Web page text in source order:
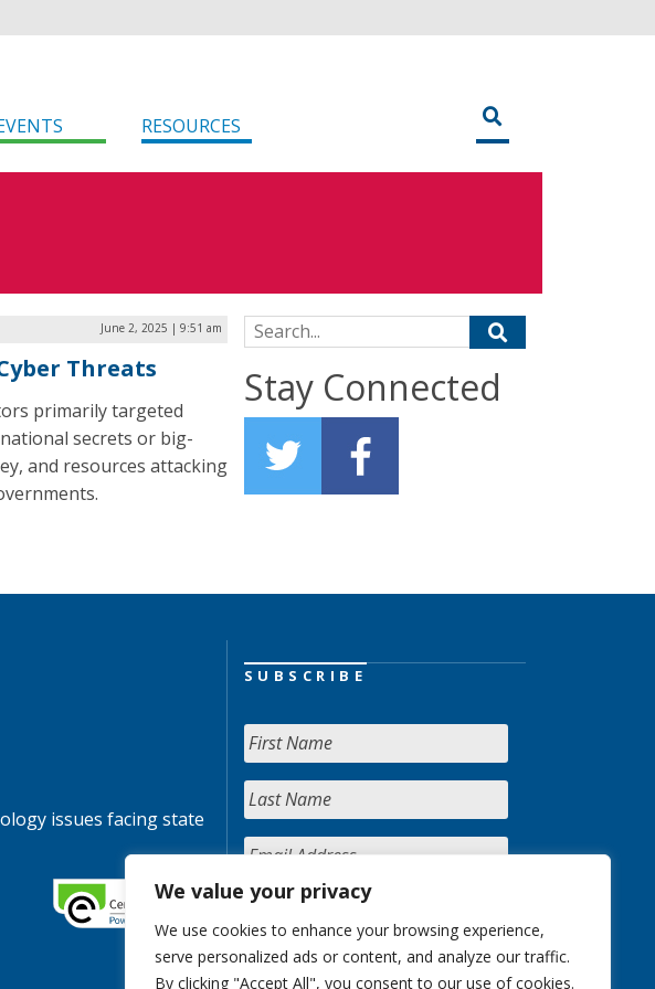
We value your privacy
We use cookies to enhance your browsing experience,
serve personalized ads or content, and analyze our traffic.
By clicking "Accept All", you consent to our use of cookies.
RESOURCES
June 2, 2025 | 9:51 am
Threats
primarily targeted
secrets or big-
and resources attacking
Search for:
Stay Connected
issues facing state
SUBSCRIBE